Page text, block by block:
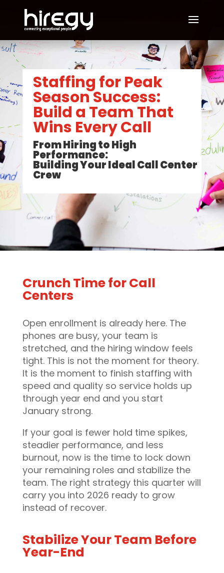
Staffing for Peak
Season Success:
Build a Team That
Wins Every Call
From Hiring to High
Performance:
Building Your Ideal Call Center
Crew
Crunch Time for Call
Centers
Open enrollment is already here. The
phones are busy, your team is
stretched, and the hiring window feels
tight. This is not the moment for theory.
It is the moment to finish staffing with
speed and quality so service holds up
through year end and you start
January strong.
If your goal is fewer hold time spikes,
steadier performance, and less
burnout, now is the time to lock down
your remaining roles and stabilize the
team. The right strategy this quarter will
carry you into 2026 ready to grow
instead of recover.
Stabilize Your Team Before
Year-End